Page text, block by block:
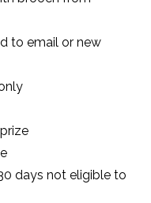
to email or new
days not eligible to